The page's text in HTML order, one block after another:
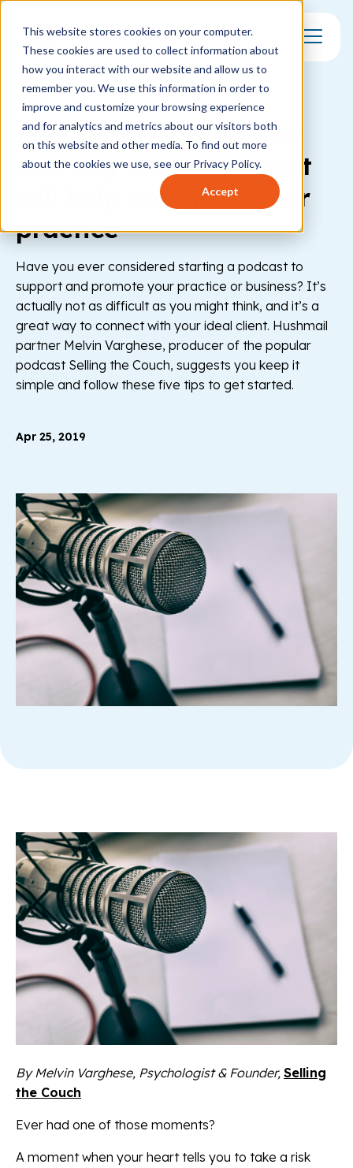
This website stores cookies on your computer.
These cookies are used to collect information about
how you interact with our website and allow us to
remember you. We use this information in order to
improve and customize your browsing experience
and for analytics and metrics about our visitors both
on this website and other media. To find out more
about the cookies we use, see our Privacy Policy.
Accept
Toggle
MENTAL HEALTH
Partner post: 5 tips for
starting a podcast that
will help you grow your
practice
Have you ever considered starting a podcast to
support and promote your practice or business? It’s
actually not as difficult as you might think, and it’s a
great way to connect with your ideal client. Hushmail
partner Melvin Varghese, producer of the popular
podcast Selling the Couch, suggests you keep it
simple and follow these five tips to get started.
Apr 25, 2019
By Melvin Varghese, Psychologist & Founder, Selling
the Couch
Ever had one of those moments?
A moment when your heart tells you to take a risk